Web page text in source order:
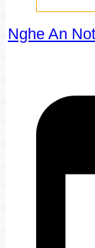
Nghe An